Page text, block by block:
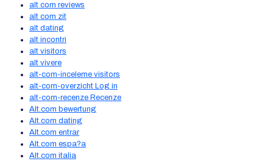
alt com reviews
alt com zit
alt dating
alt incontri
alt visitors
alt vivere
alt-com-inceleme visitors
alt-com-overzicht Log in
alt-com-recenze Recenze
Alt.com bewertung
Alt.com dating
Alt.com entrar
Alt.com espa?a
Alt.com italia